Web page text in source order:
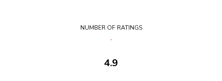
NUMBER OF RATINGS
4.9